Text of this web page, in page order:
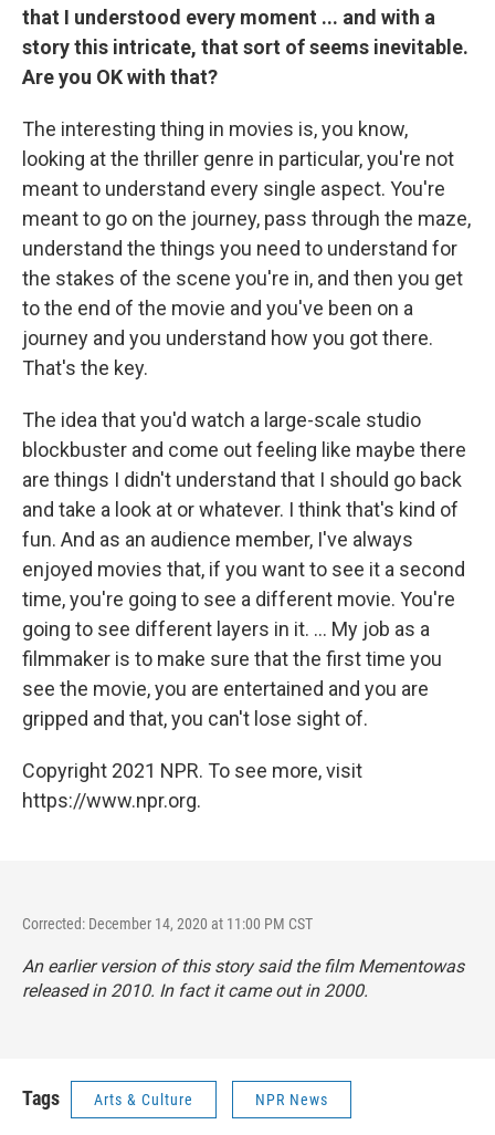
that I understood every moment ... and with a
story this intricate, that sort of seems inevitable.
Are you OK with that?
The interesting thing in movies is, you know,
looking at the thriller genre in particular, you're not
meant to understand every single aspect. You're
meant to go on the journey, pass through the maze,
understand the things you need to understand for
the stakes of the scene you're in, and then you get
to the end of the movie and you've been on a
journey and you understand how you got there.
That's the key.
The idea that you'd watch a large-scale studio
blockbuster and come out feeling like maybe there
are things I didn't understand that I should go back
and take a look at or whatever. I think that's kind of
fun. And as an audience member, I've always
enjoyed movies that, if you want to see it a second
time, you're going to see a different movie. You're
going to see different layers in it. ... My job as a
filmmaker is to make sure that the first time you
see the movie, you are entertained and you are
gripped and that, you can't lose sight of.
Copyright 2021 NPR. To see more, visit
https://www.npr.org.
Corrected: December 14, 2020 at 11:00 PM CST
An earlier version of this story said the film Mementowas
released in 2010. In fact it came out in 2000.
Tags Arts & Culture NPR News